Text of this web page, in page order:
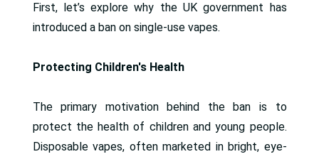
First, let’s explore why the UK government has
introduced a ban on single-use vapes.
Protecting Children's Health
The primary motivation behind the ban is to
protect the health of children and young people.
Disposable vapes, often marketed in bright, eye-